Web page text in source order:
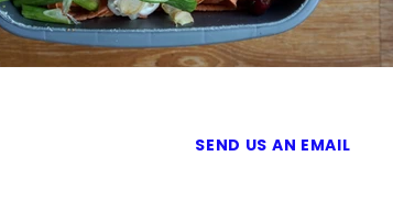
SEND US AN EMAIL